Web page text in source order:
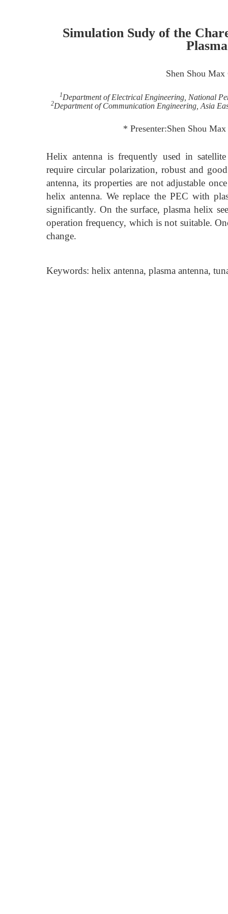
Simulation Sudy of the
Shen Shou Max
1Department of Electrical Engineering, National
2Department of Communication Engineering, Asia
* Presenter:Shen Shou
Helix antenna is frequently used in
require circular polarization, robust and
antenna, its properties are not adjustable
helix antenna. We replace the PEC with
significantly. On the surface, plasma helix
operation frequency, which is not suitable.
change.
Keywords: helix antenna, plasma antenna,